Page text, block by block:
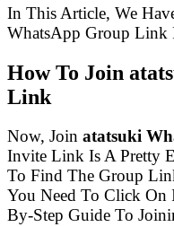
In This Article, We
WhatsApp Group Link
How To Join
Link
Now, Join atatsuki
Invite Link Is A Pretty
To Find The Group
You Need To Click On
By-Step Guide To